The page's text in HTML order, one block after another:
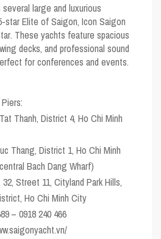
large and luxurious
starElite of Saigon,Icon Saigon
. These yachts feature spacious
decks, and professional sound
for conferences and events.
Thanh, District 4, Ho Chi Minh
Thang, District 1, Ho Chi Minh
Bach Dang Wharf)
32, Street 11, Cityland Park Hills,
Ho Chi Minh City
– 0918 240 466